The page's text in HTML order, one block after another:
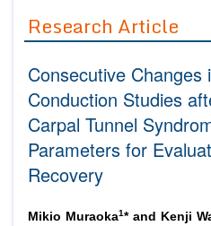
Editor in Chief
Advisory Board Members
Editorial Board Members
Reviewers
Managing Editors
Authors
Article Processing Fee
Join as
Advisory Board Members
Editorial Board Members
Reviewers
Membership
Peer Review System
Article Submission
Research Article
Consecutive Changes
Conduction Studies
Carpal Tunnel
Parameters for
Recovery
Mikio Muraoka1* and Kenji